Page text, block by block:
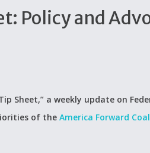
Policy and
Sheet,” a weekly update on
of the America Forward